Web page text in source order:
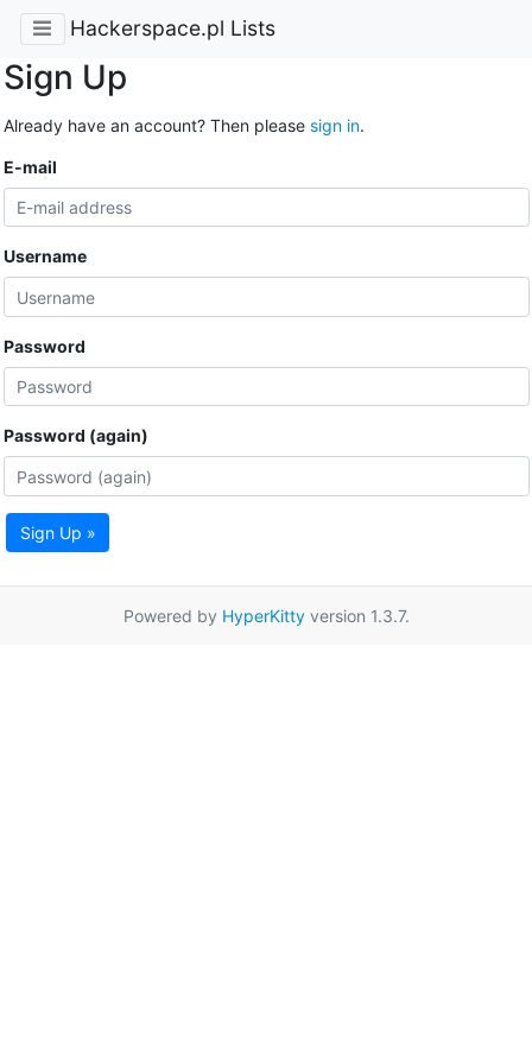
Hackerspace.pl Lists
Sign Up
Already have an account? Then please sign in.
E-mail
Username
Password
Password (again)
Sign Up »
Powered by HyperKittyversion 1.3.7.